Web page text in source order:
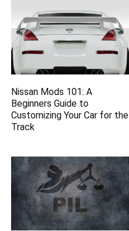
Nissan Mods 101: A
Beginners Guide to
Customizing Your Car for the
Track